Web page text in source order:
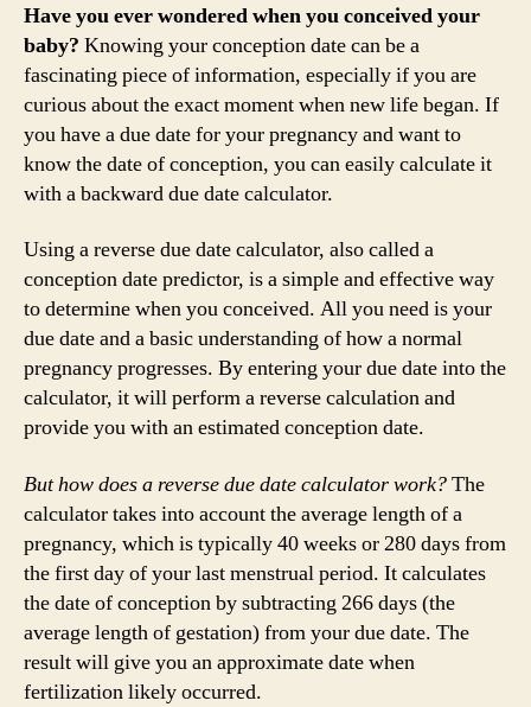
Have you ever wondered when you conceived your
baby? Knowing your conception date can be a
fascinating piece of information, especially if you are
curious about the exact moment when new life began. If
you have a due date for your pregnancy and want to
know the date of conception, you can easily calculate it
with a backward due date calculator.
Using a reverse due date calculator, also called a
conception date predictor, is a simple and effective way
to determine when you conceived. All you need is your
due date and a basic understanding of how a normal
pregnancy progresses. By entering your due date into the
calculator, it will perform a reverse calculation and
provide you with an estimated conception date.
But how does a reverse due date calculator work?The
calculator takes into account the average length of a
pregnancy, which is typically 40 weeks or 280 days from
the first day of your last menstrual period. It calculates
the date of conception by subtracting 266 days (the
average length of gestation) from your due date. The
result will give you an approximate date when
fertilization likely occurred.